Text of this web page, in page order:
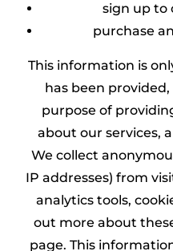
sign up to
purchase
This information is
has been
purpose of
about our services,
We collect
IP addresses) from
analytics tools,
out more about
page. This